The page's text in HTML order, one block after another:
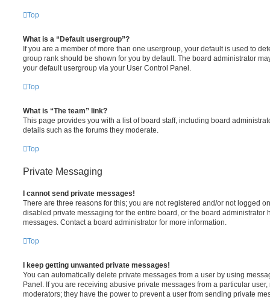
Top
What is a “Default usergroup”?
If you are a member of more than one usergroup, your default is used to
group rank should be shown for you by default. The board administrator
your default usergroup via your User Control Panel.
Top
What is “The team” link?
This page provides you with a list of board staff, including board
details such as the forums they moderate.
Top
Private Messaging
I cannot send private messages!
There are three reasons for this; you are not registered and/or not logged
disabled private messaging for the entire board, or the board administrator
messages. Contact a board administrator for more information.
Top
I keep getting unwanted private messages!
You can automatically delete private messages from a user by using
Panel. If you are receiving abusive private messages from a particular
moderators; they have the power to prevent a user from sending private